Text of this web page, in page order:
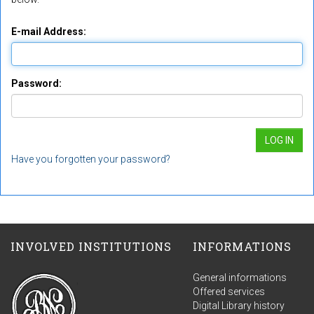
E-mail Address:
Password:
Have you forgotten your password?
INVOLVED INSTITUTIONS INFORMATIONS
General informations
Offered services
Digital Library history